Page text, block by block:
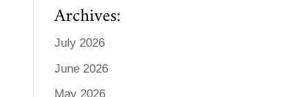
Archives:
July 2026
June 2026
May 2026